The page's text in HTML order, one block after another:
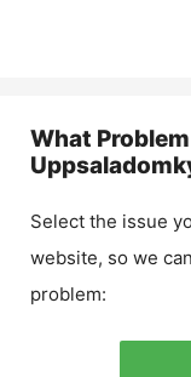
What
Select the issue
website, so we
problem: